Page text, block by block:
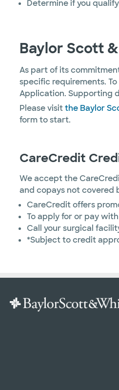
Determine if you
Baylor Scott
As part of its
specific requirements.
Application. Supporting
Please visitthe Baylor
form to start.
CareCredit
We accept the
and copays not covered
CareCredit offers
To apply for or pay
Call your surgical
*Subject to credit